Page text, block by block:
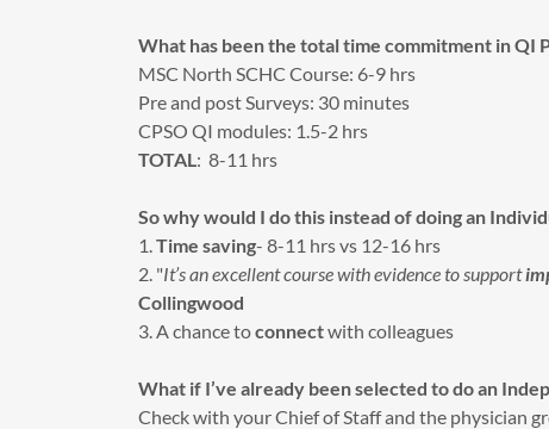
What has been the total time commitment in QI
MSC North SCHC Course: 6-9 hrs
Pre and post Surveys: 30 minutes
CPSO QI modules: 1.5-2 hrs
TOTAL: 8-11 hrs
So why would I do this instead of doing an
1.Time saving- 8-11 hrs vs 12-16 hrs
2. "It’s an excellent course with evidence to support
Collingwood
3. A chance toconnectwith colleagues
What if I’ve already been selected to do an
Check with your Chief of Staff and the physician